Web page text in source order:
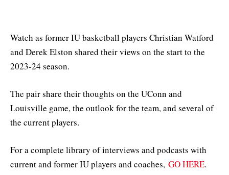
Watch as former IU basketball players Christian Watford
and Derek Elston shared their views on the start to the
2023-24 season.
The pair share their thoughts on the UConn and
Louisville game, the outlook for the team, and several of
the current players.
For a complete library of interviews and podcasts with
current and former IU players and coaches, GO HERE.